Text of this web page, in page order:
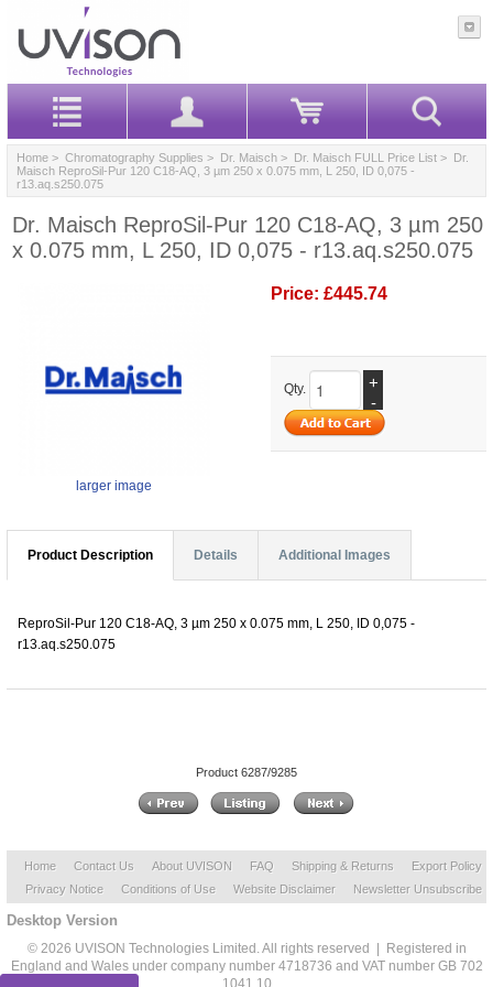
Home > Chromatography Supplies > Dr. Maisch > Dr. Maisch FULL Price List > Dr.
Maisch ReproSil-Pur 120 C18-AQ, 3 µm 250 x 0.075 mm, L 250, ID 0,075 -
r13.aq.s250.075
Dr. Maisch ReproSil-Pur 120 C18-AQ, 3 µm 250
x 0.075 mm, L 250, ID 0,075 - r13.aq.s250.075
larger image
Price: £445.74
Qty.
+
-
Product Description Details Additional Images
ReproSil-Pur 120 C18-AQ, 3 µm 250 x 0.075 mm, L 250, ID 0,075 -
r13.aq.s250.075
Product 6287/9285
Home Contact Us About UVISON FAQ Shipping & Returns
Export Policy
Privacy Notice
Conditions of Use Website Disclaimer Newsletter Unsubscribe
Desktop Version
© 2026 UVISON Technologies Limited. All rights reserved | Registered in
England and Wales under company number 4718736 and VAT number GB 702